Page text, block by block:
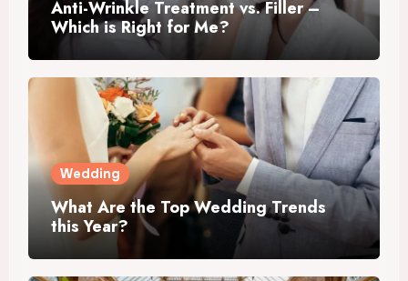
Anti-Wrinkle Treatment vs. Filler –
Which is Right for Me?
Wedding
What Are the Top Wedding Trends
this Year?